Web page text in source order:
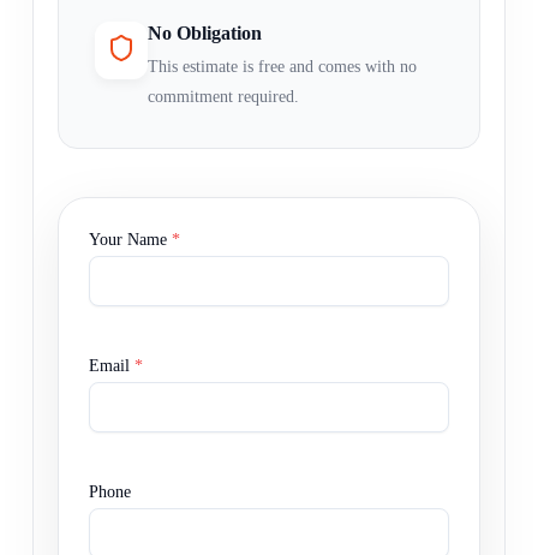
No Obligation
This estimate is free and comes with no
commitment required.
Your Name *
Email *
Phone